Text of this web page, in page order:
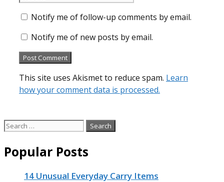
Notify me of follow-up comments by email.
Notify me of new posts by email.
This site uses Akismet to reduce spam. Learn
how your comment data is processed.
Search
Popular Posts
14 Unusual Everyday Carry Items